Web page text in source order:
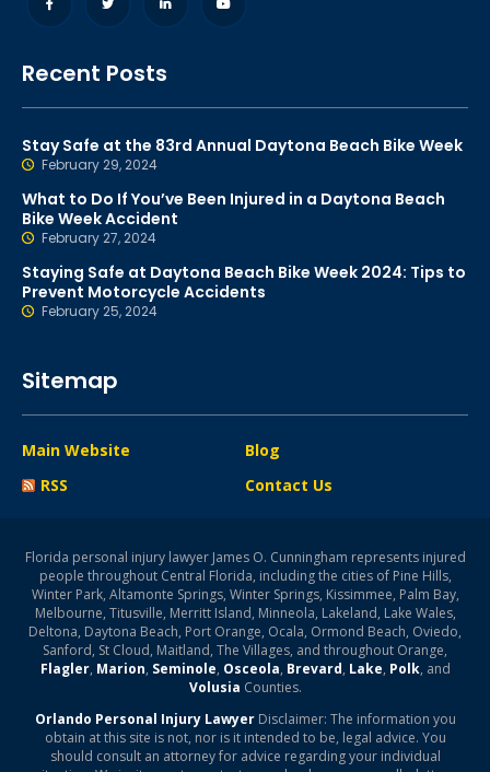
Recent Posts
Stay Safe at the 83rd Annual Daytona Beach Bike Week
February 29, 2024
What to Do If You’ve Been Injured in a Daytona Beach
Bike Week Accident
February 27, 2024
Staying Safe at Daytona Beach Bike Week 2024: Tips to
Prevent Motorcycle Accidents
February 25, 2024
Sitemap
Main Website
Blog
RSS
Contact Us
Florida personal injury lawyer James O. Cunningham represents injured
people throughout Central Florida, including the cities of Pine Hills,
Winter Park, Altamonte Springs, Winter Springs, Kissimmee, Palm Bay,
Melbourne, Titusville, Merritt Island, Minneola, Lakeland, Lake Wales,
Deltona, Daytona Beach, Port Orange, Ocala, Ormond Beach, Oviedo,
Sanford, St Cloud, Maitland, The Villages, and throughout Orange,
Flagler, Marion, Seminole, Osceola, Brevard, Lake, Polk, and
Volusia Counties.
Orlando Personal Injury LawyerDisclaimer: The information you
obtain at this site is not, nor is it intended to be, legal advice. You
should consult an attorney for advice regarding your individual